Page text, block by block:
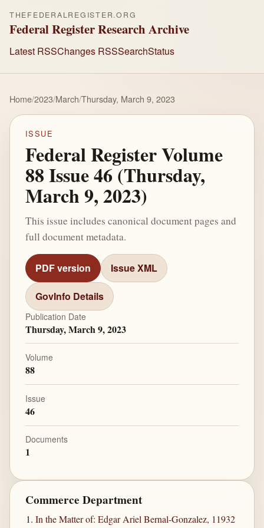
THEFEDERALREGISTER.ORG
Federal Register Research Archive
Latest RSSChanges RSSSearchStatus
Home/2023/March/Thursday, March 9, 2023
ISSUE
Federal Register Volume
88 Issue 46 (Thursday,
March 9, 2023)
This issue includes canonical document pages and
full document metadata.
PDF version Issue XML
GovInfo Details
Publication Date
Thursday, March 9, 2023
Volume
88
Issue
46
Documents
1
Commerce Department
In the Matter of: Edgar Ariel Bernal-Gonzalez, 11932